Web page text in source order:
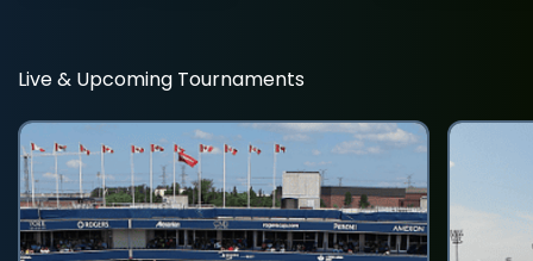
Live & Upcoming Tournaments